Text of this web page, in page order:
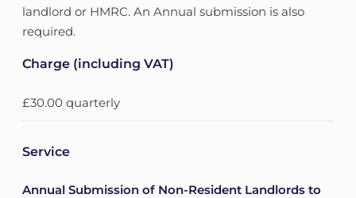
landlord or HMRC. An Annual submission is also
required.
Charge (including VAT)
£30.00 quarterly
Service
Annual Submission of Non-Resident Landlords to